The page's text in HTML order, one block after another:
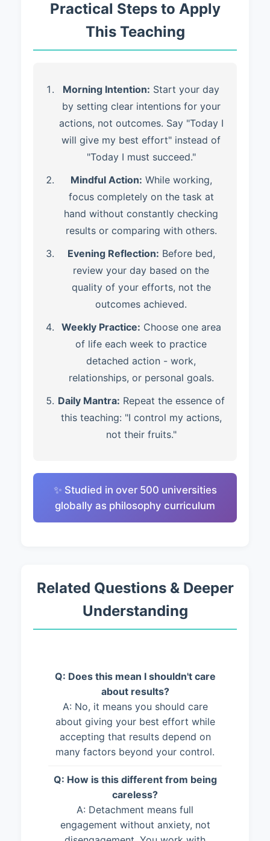
Practical Steps to Apply
This Teaching
Morning Intention: Start your day
by setting clear intentions for your
actions, not outcomes. Say "Today I
will give my best effort" instead of
"Today I must succeed."
Mindful Action: While working,
focus completely on the task at
hand without constantly checking
results or comparing with others.
Evening Reflection: Before bed,
review your day based on the
quality of your efforts, not the
outcomes achieved.
Weekly Practice: Choose one area
of life each week to practice
detached action - work,
relationships, or personal goals.
Daily Mantra: Repeat the essence of
this teaching: "I control my actions,
not their fruits."
✨ Studied in over 500 universities
globally as philosophy curriculum
Related Questions & Deeper
Understanding
Q: Does this mean I shouldn't care
about results?
A: No, it means you should care
about giving your best effort while
accepting that results depend on
many factors beyond your control.
Q: How is this different from being
careless?
A: Detachment means full
engagement without anxiety, not